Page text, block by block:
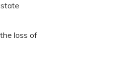
loss of